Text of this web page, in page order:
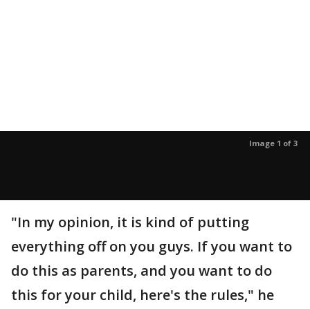
Image 1 of 3
"In my opinion, it is kind of putting
everything off on you guys. If you want to
do this as parents, and you want to do
this for your child, here's the rules," he